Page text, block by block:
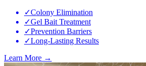
✓Colony Elimination
✓Gel Bait Treatment
✓Prevention Barriers
✓Long-Lasting Results
Learn More →